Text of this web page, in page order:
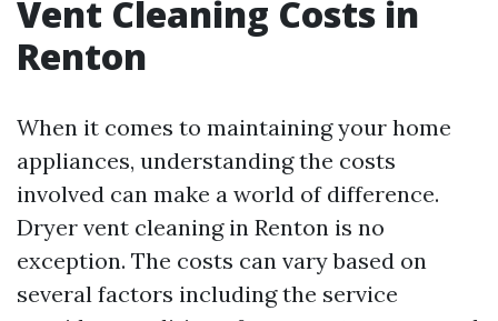
Vent Cleaning Costs in
Renton
When it comes to maintaining your home
appliances, understanding the costs
involved can make a world of difference.
Dryer vent cleaning in Renton is no
exception. The costs can vary based on
several factors including the service